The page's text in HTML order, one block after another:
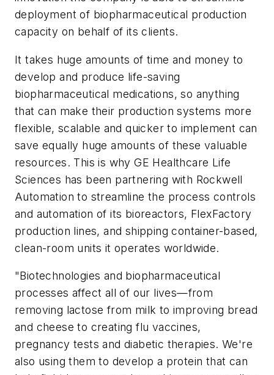
deployment of biopharmaceutical production
capacity on behalf of its clients.
It takes huge amounts of time and money to
develop and produce life-saving
biopharmaceutical medications, so anything
that can make their production systems more
flexible, scalable and quicker to implement can
save equally huge amounts of these valuable
resources. This is why GE Healthcare Life
Sciences has been partnering with Rockwell
Automation to streamline the process controls
and automation of its bioreactors, FlexFactory
production lines, and shipping container-based,
clean-room units it operates worldwide.
"Biotechnologies and biopharmaceutical
processes affect all of our lives—from
removing lactose from milk to improving bread
and cheese to creating flu vaccines,
pregnancy tests and diabetic therapies. We're
also using them to develop a protein that can